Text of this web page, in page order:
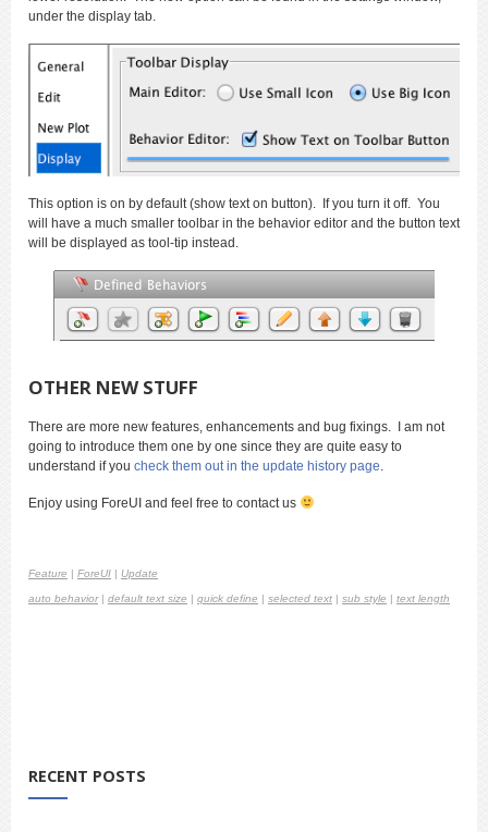
under the display tab.
This option is on by default (show text on button). If you turn it off. You
will have a much smaller toolbar in the behavior editor and the button text
will be displayed as tool-tip instead.
OTHER NEW STUFF
There are more new features, enhancements and bug fixings. I am not
going to introduce them one by one since they are quite easy to
understand if you check them out in the update history page.
Enjoy using ForeUI and feel free to contact us
Feature | ForeUI | Update
auto behavior| default text size | quick define | selected text | sub style | text length
RECENT POSTS